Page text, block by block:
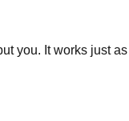
you. It works just